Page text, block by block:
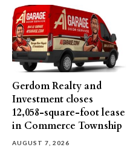
Gerdom Realty and
Investment closes
12,058-square-foot lease
in Commerce Township
AUGUST 7, 2026